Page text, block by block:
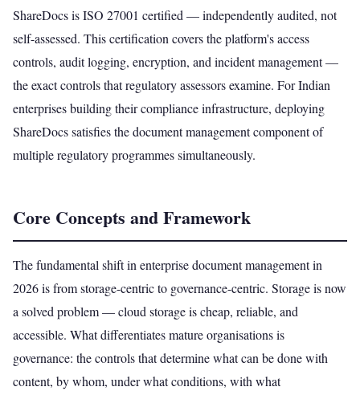
ShareDocs is ISO 27001 certified — independently audited, not
self-assessed. This certification covers the platform's access
controls, audit logging, encryption, and incident management —
the exact controls that regulatory assessors examine. For Indian
enterprises building their compliance infrastructure, deploying
ShareDocs satisfies the document management component of
multiple regulatory programmes simultaneously.
Core Concepts and Framework
The fundamental shift in enterprise document management in
2026 is from storage-centric to governance-centric. Storage is now
a solved problem — cloud storage is cheap, reliable, and
accessible. What differentiates mature organisations is
governance: the controls that determine what can be done with
content, by whom, under what conditions, with what